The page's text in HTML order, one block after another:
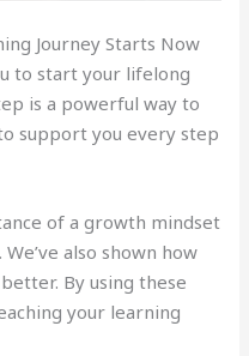
Journey Starts Now
to start your lifelong
is a powerful way to
support you every step
of a growth mindset
also shown how
By using these
your learning